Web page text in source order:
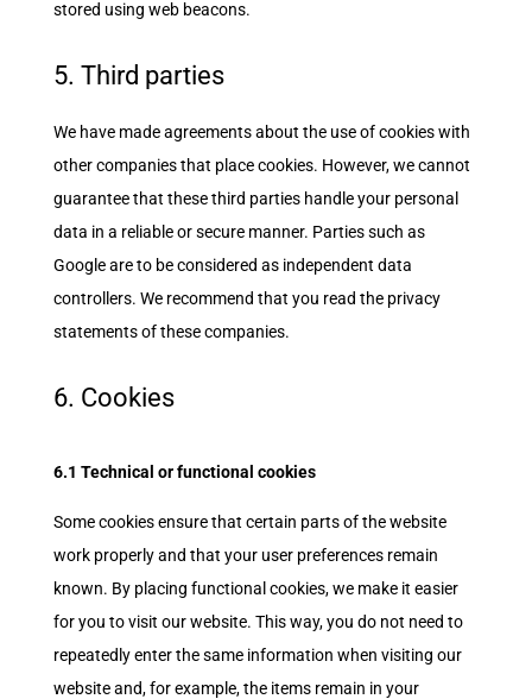
stored using web beacons.
5. Third parties
We have made agreements about the use of cookies with
other companies that place cookies. However, we cannot
guarantee that these third parties handle your personal
data in a reliable or secure manner. Parties such as
Google are to be considered as independent data
controllers. We recommend that you read the privacy
statements of these companies.
6. Cookies
6.1 Technical or functional cookies
Some cookies ensure that certain parts of the website
work properly and that your user preferences remain
known. By placing functional cookies, we make it easier
for you to visit our website. This way, you do not need to
repeatedly enter the same information when visiting our
website and, for example, the items remain in your